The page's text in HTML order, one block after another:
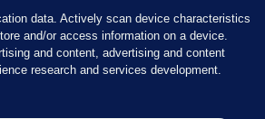
Ltd
data. Actively scan device characteristics
and/or access information on a device.
and content, advertising and content
research and services development.